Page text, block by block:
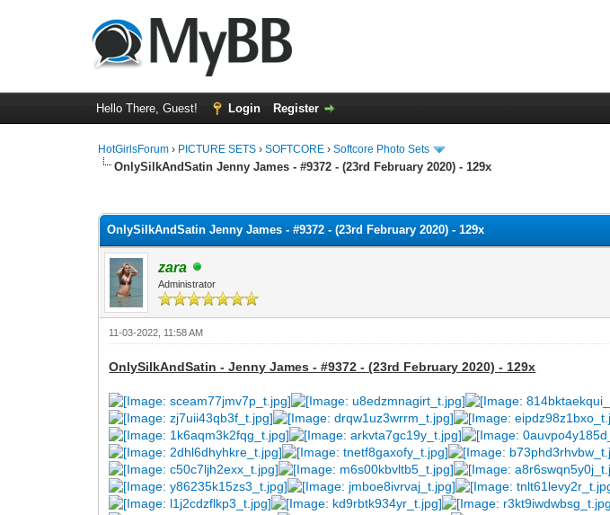
Hello There, Guest! Login Register
HotGirlsForum › PICTURE SETS ›SOFTCORE ›Softcore Photo Sets
OnlySilkAndSatin Jenny James - #9372 - (23rd February 2020) - 129x
OnlySilkAndSatin Jenny James - #9372 - (23rd February 2020) - 129x
zara
Administrator
11-03-2022, 11:58 AM
OnlySilkAndSatin - Jenny James - #9372 - (23rd February 2020) - 129x